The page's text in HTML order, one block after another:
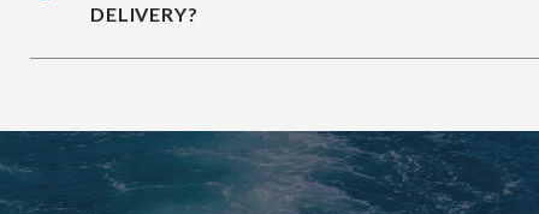
DELIVERY?